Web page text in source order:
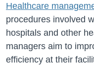
Healthcare
procedures involved
hospitals and other
managers aim to
efficiency at their